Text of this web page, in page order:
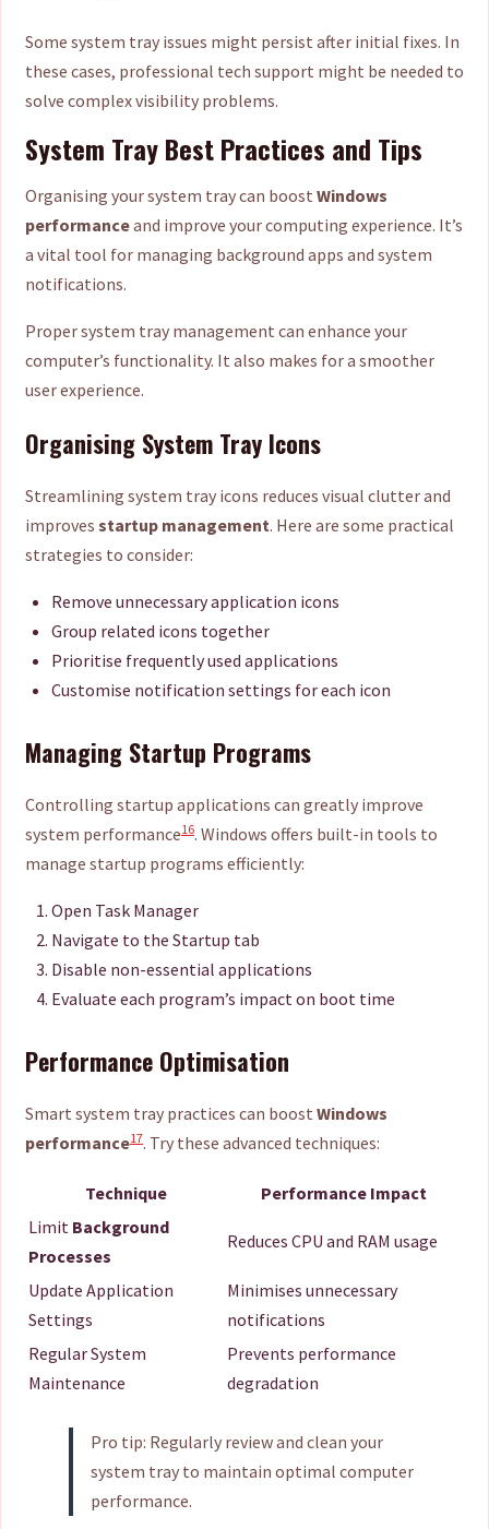
Some system tray issues might persist after initial fixes. In
these cases, professional tech support might be needed to
solve complex visibility problems.
System Tray Best Practices and Tips
Organising your system tray can boost Windows
performanceand improve your computing experience. It’s
a vital tool for managing background apps and system
notifications.
Proper system tray management can enhance your
computer’s functionality. It also makes for a smoother
user experience.
Organising System Tray Icons
Streamlining system tray icons reduces visual clutter and
improves startup management. Here are some practical
strategies to consider:
Remove unnecessary application icons
Group related icons together
Prioritise frequently used applications
Customise notification settings for each icon
Managing Startup Programs
Controlling startup applications can greatly improve
system performance16. Windows offers built-in tools to
manage startup programs efficiently:
Open Task Manager
Navigate to the Startup tab
Disable non-essential applications
Evaluate each program’s impact on boot time
Performance Optimisation
Smart system tray practices can boost Windows
performance17. Try these advanced techniques:
Technique
Performance Impact
Limit Background
Processes
Reduces CPU and RAM usage
Update Application
Settings
Minimises unnecessary
notifications
Regular System
Maintenance
Prevents performance
degradation
Pro tip: Regularly review and clean your
system tray to maintain optimal computer
performance.